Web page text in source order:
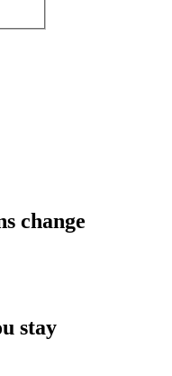
change
stay